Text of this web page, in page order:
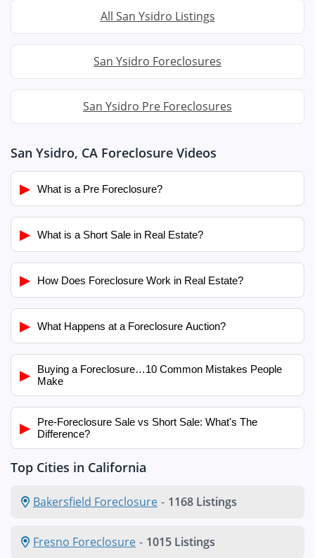
All San Ysidro Listings
San Ysidro Foreclosures
San Ysidro Pre Foreclosures
San Ysidro, CA Foreclosure Videos
▶ What is a Pre Foreclosure?
▶ What is a Short Sale in Real Estate?
▶ How Does Foreclosure Work in Real Estate?
▶ What Happens at a Foreclosure Auction?
▶
Buying a Foreclosure…10 Common Mistakes People
Make
▶
Pre-Foreclosure Sale vs Short Sale: What's The
Difference?
Top Cities in California
Bakersfield Foreclosure - 1168 Listings
Fresno Foreclosure - 1015 Listings